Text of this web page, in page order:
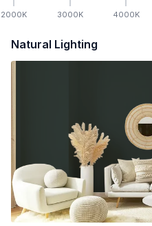
2000K 3000K 4000K
Natural Lighting